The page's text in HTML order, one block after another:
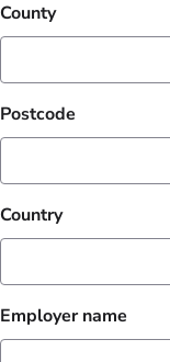
County
Postcode
Country
Employer name